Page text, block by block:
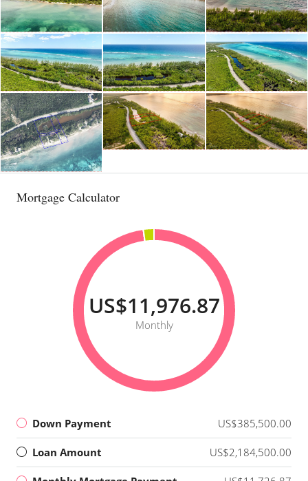
Mortgage Calculator
US$11,976.87
Monthly
Down Payment US$385,500.00
Loan Amount US$2,184,500.00